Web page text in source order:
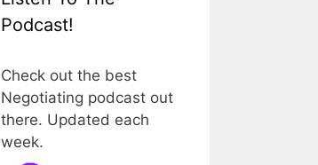
Podcast!
Check out the best
Negotiating podcast out
there. Updated each
week.